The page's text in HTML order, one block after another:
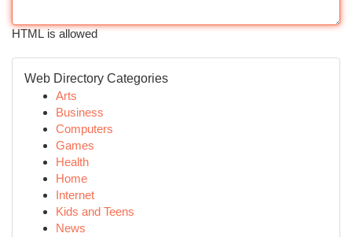
HTML is allowed
Web Directory Categories
Arts
Business
Computers
Games
Health
Home
Internet
Kids and Teens
News